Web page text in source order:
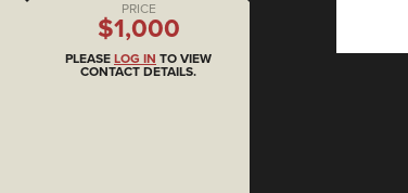
PRICE
$1,000
PLEASE LOG IN TO VIEW
CONTACT DETAILS.